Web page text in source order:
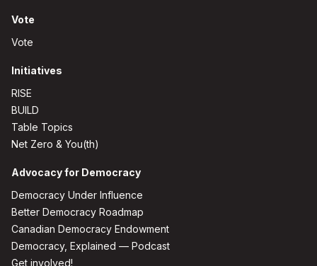
Vote
Vote
Initiatives
RISE
BUILD
Table Topics
Net Zero & You(th)
Advocacy for Democracy
Democracy Under Influence
Better Democracy Roadmap
Canadian Democracy Endowment
Democracy, Explained — Podcast
Get involved!